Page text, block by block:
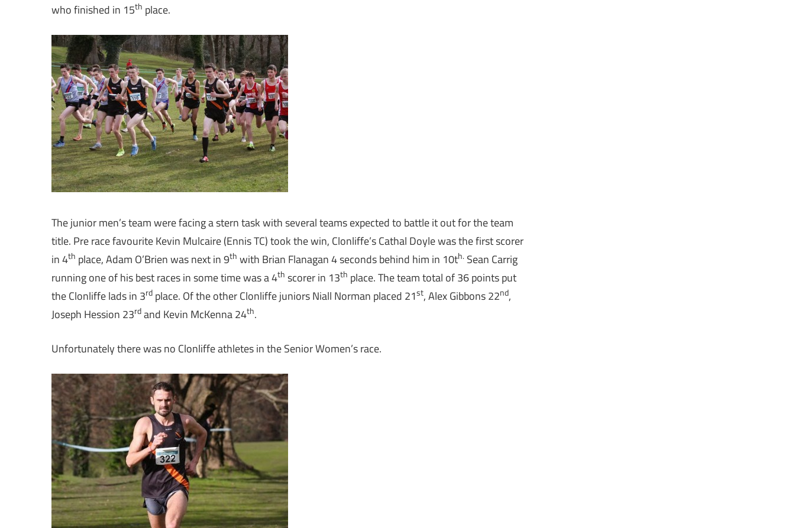
who finished in 15th place.
The junior men’s team were facing a stern task with several teams expected to battle it out for the team
title. Pre race favourite Kevin Mulcaire (Ennis TC) took the win, Clonliffe’s Cathal Doyle was the first scorer
in 4th place, Adam O’Brien was next in 9th with Brian Flanagan 4 seconds behind him in 10th. Sean Carrig
running one of his best races in some time was a 4th scorer in 13th place. The team total of 36 points put
the Clonliffe lads in 3rd place. Of the other Clonliffe juniors Niall Norman placed 21st, Alex Gibbons 22nd,
Joseph Hession 23rd and Kevin McKenna 24th.
Unfortunately there was no Clonliffe athletes in the Senior Women’s race.